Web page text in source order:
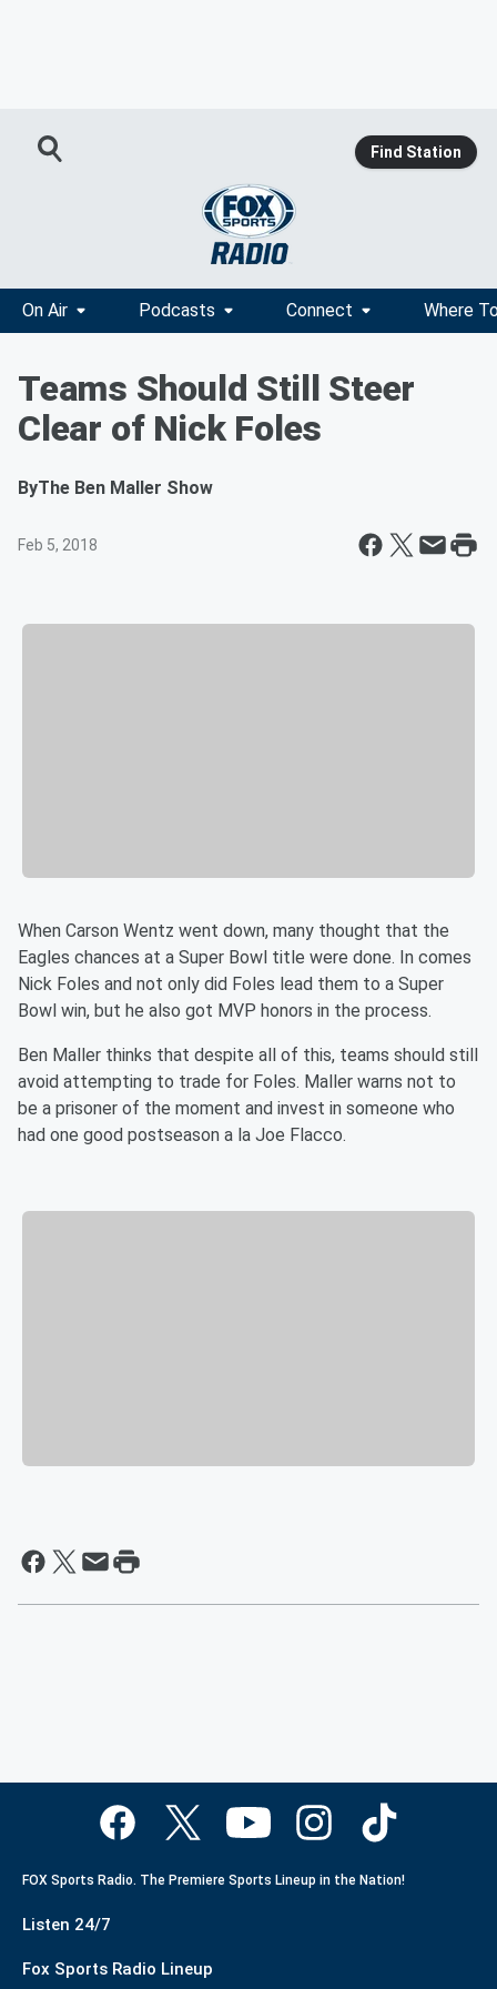
Find Station
On Air Podcasts Connect Where
Teams Should Still Steer
Clear of Nick Foles
ByThe Ben Maller Show
Feb 5, 2018
When Carson Wentz went down, many thought that the
Eagles chances at a Super Bowl title were done. In comes
Nick Foles and not only did Foles lead them to a Super
Bowl win, but he also got MVP honors in the process.
Ben Maller thinks that despite all of this, teams should still
avoid attempting to trade for Foles. Maller warns not to
be a prisoner of the moment and invest in someone who
had one good postseason a la Joe Flacco.
FOX Sports Radio. The Premiere Sports Lineup in the Nation!
Listen 24/7
Fox Sports Radio Lineup